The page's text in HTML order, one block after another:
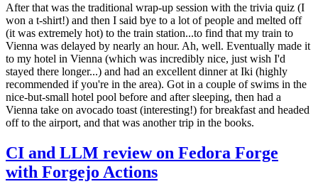
After that was the traditional wrap-up session with the trivia quiz (I
won a t-shirt!) and then I said bye to a lot of people and melted off
(it was extremely hot) to the train station...to find that my train to
Vienna was delayed by nearly an hour. Ah, well. Eventually made it
to my hotel in Vienna (which was incredibly nice, just wish I'd
stayed there longer...) and had an excellent dinner at Iki (highly
recommended if you're in the area). Got in a couple of swims in the
nice-but-small hotel pool before and after sleeping, then had a
Vienna take on avocado toast (interesting!) for breakfast and headed
off to the airport, and that was another trip in the books.
CI and LLM review on Fedora Forge
with Forgejo Actions